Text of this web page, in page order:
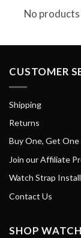
No
CUSTOMER
Shipping
Returns
Buy One, Get
Join our Affiliate
Watch Strap
Contact Us
SHOP